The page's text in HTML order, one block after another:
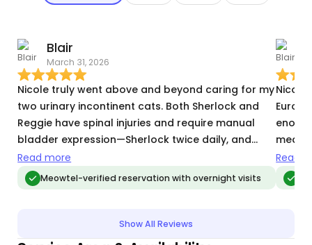
Blair
March 31, 2026
Nicole truly went above and beyond caring for my
two urinary incontinent cats. Both Sherlock and
Reggie have spinal injuries and require manual
bladder expression—Sherlock twice daily, and
Reggie at least every 8 hours. Nicole showed
tremendous patience in learning their specific
needs and communicated incredibly well, keeping
wonderful with them! They took to her
Read more
Meowtel-verified reservation with overnight visits
Nicole
the
took
Read
Show All Reviews